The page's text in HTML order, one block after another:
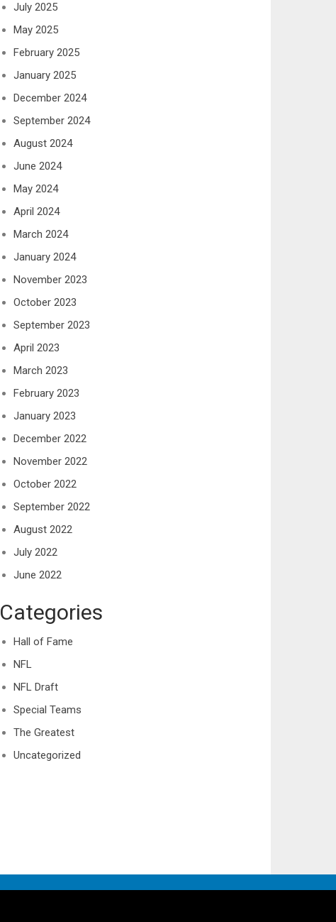
July 2025
May 2025
February 2025
January 2025
December 2024
September 2024
August 2024
June 2024
May 2024
April 2024
March 2024
January 2024
November 2023
October 2023
September 2023
April 2023
March 2023
February 2023
January 2023
December 2022
November 2022
October 2022
September 2022
August 2022
July 2022
June 2022
Categories
Hall of Fame
NFL
NFL Draft
Special Teams
The Greatest
Uncategorized